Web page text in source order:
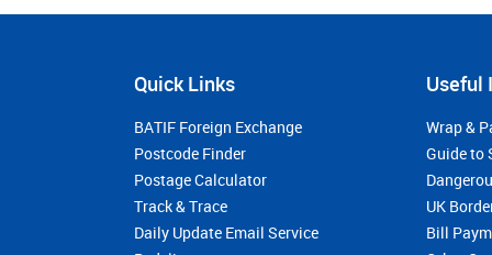
Quick Links
BATIF Foreign Exchange
Postcode Finder
Postage Calculator
Track & Trace
Daily Update Email Service
Useful
Wrap &
Guide to
UK
Bill